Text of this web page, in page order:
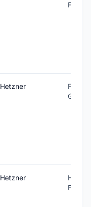
Finland
Hetzner
Hetzner
Finland